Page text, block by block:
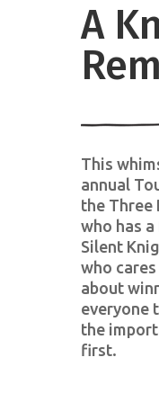
A
This
annual
the Three
who has
Silent
who
about
everyone
the
first.